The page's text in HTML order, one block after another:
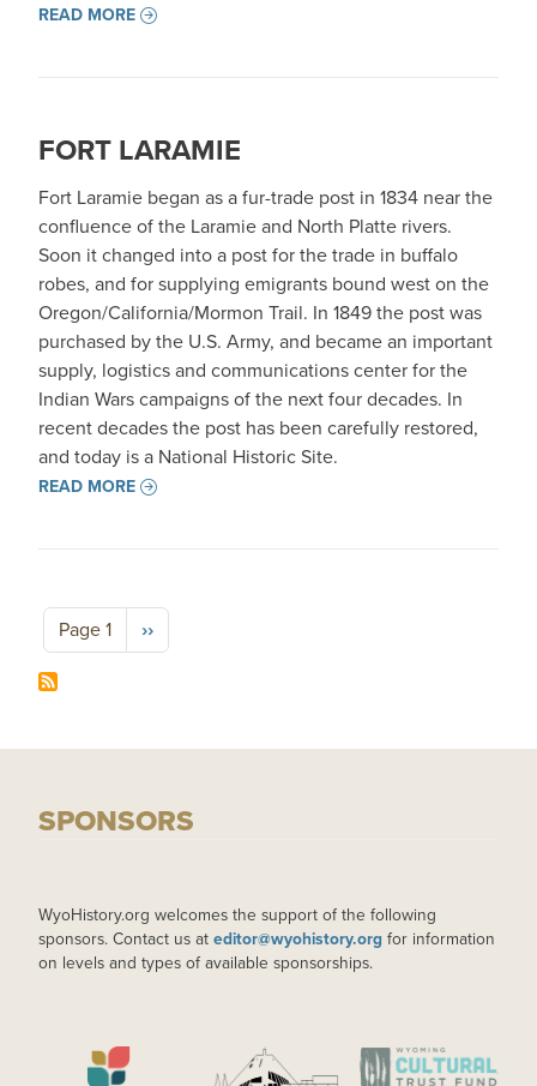
READ MORE
FORT LARAMIE
Fort Laramie began as a fur-trade post in 1834 near the
confluence of the Laramie and North Platte rivers.
Soon it changed into a post for the trade in buffalo
robes, and for supplying emigrants bound west on the
Oregon/California/Mormon Trail. In 1849 the post was
purchased by the U.S. Army, and became an important
supply, logistics and communications center for the
Indian Wars campaigns of the next four decades. In
recent decades the post has been carefully restored,
and today is a National Historic Site.
READ MORE
Pagination
Page 1 Next page
››
SPONSORS
WyoHistory.org welcomes the support of the following
sponsors. Contact us at editor@wyohistory.org for information
on levels and types of available sponsorships.
IMAGE IMAGE IMAGE